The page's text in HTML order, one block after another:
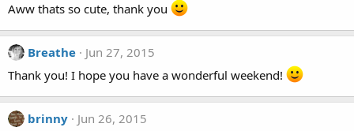
Aww thats so cute, thank you
Breathe
Jun 27, 2015
Thank you! I hope you have a wonderful weekend!
brinny
Jun 26, 2015